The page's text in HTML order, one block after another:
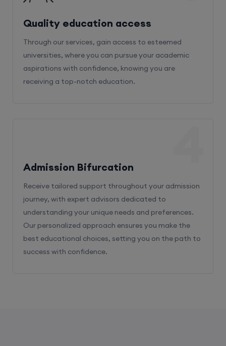
Quality education access
Through our services, gain access to esteemed
universities, where you can pursue your academic
aspirations with confidence, knowing you are
receiving a top-notch education.
Admission Bifurcation
Receive tailored support throughout your admission
journey, with expert advisors dedicated to
understanding your unique needs and preferences.
Our personalized approach ensures you make the
best educational choices, setting you on the path to
success with confidence.